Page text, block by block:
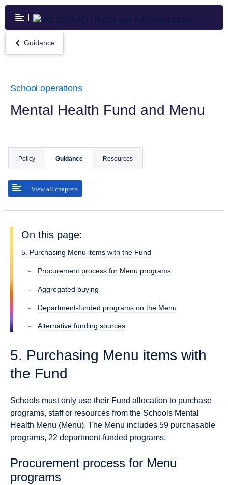
Skip
main
content
Return
to
Guidance
School operations
Mental Health Fund and Menu
Policy Guidance
View all chapters
Resources
On this page:
5. Purchasing Menu items with the Fund
Procurement process for Menu programs
Aggregated buying
Department-funded programs on the Menu
Alternative funding sources
5. Purchasing Menu items with
the Fund
Schools must only use their Fund allocation to purchase
programs, staff or resources from the Schools Mental
Health Menu (Menu). The Menu includes 59 purchasable
programs, 22 department-funded programs.
Procurement process for Menu
programs